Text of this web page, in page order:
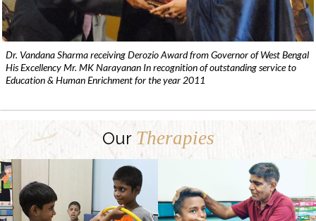
Dr. Vandana Sharma receiving Derozio Award from Governor of West Bengal
His Excellency Mr. MK Narayanan In recognition of outstanding service to
Education & Human Enrichment for the year 2011
Our Therapies